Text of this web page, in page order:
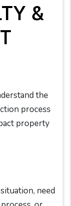
&
the
process
property
need